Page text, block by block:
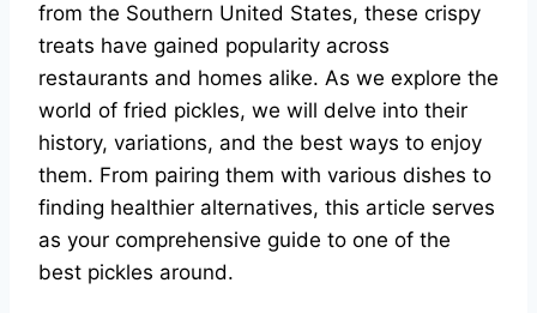
from the Southern United States, these crispy
treats have gained popularity across
restaurants and homes alike. As we explore the
world of fried pickles, we will delve into their
history, variations, and the best ways to enjoy
them. From pairing them with various dishes to
finding healthier alternatives, this article serves
as your comprehensive guide to one of the
best pickles around.